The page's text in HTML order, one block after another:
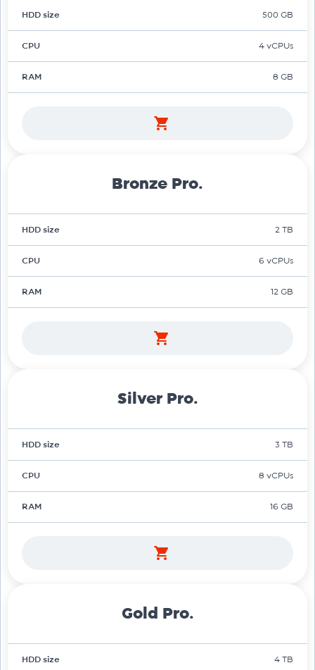
HDD size 500 GB
CPU 4 vCPUs
RAM 8 GB
Bronze Pro.
HDD size 2 TB
CPU 6 vCPUs
RAM 12 GB
Silver Pro.
HDD size 3 TB
CPU 8 vCPUs
RAM 16 GB
Gold Pro.
HDD size 4 TB